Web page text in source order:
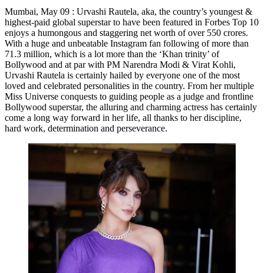
Mumbai, May 09 : Urvashi Rautela, aka, the country’s youngest &
highest-paid global superstar to have been featured in Forbes Top 10
enjoys a humongous and staggering net worth of over 550 crores.
With a huge and unbeatable Instagram fan following of more than
71.3 million, which is a lot more than the ‘Khan trinity’ of
Bollywood and at par with PM Narendra Modi & Virat Kohli,
Urvashi Rautela is certainly hailed by everyone one of the most
loved and celebrated personalities in the country. From her multiple
Miss Universe conquests to guiding people as a judge and frontline
Bollywood superstar, the alluring and charming actress has certainly
come a long way forward in her life, all thanks to her discipline,
hard work, determination and perseverance.